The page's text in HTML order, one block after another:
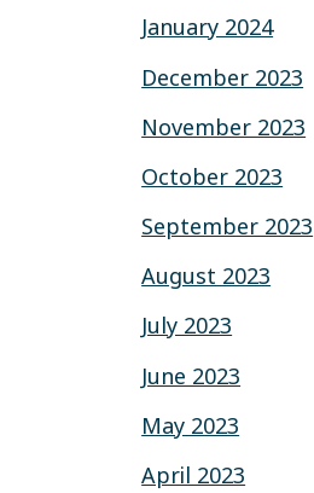
January 2024
December 2023
November 2023
October 2023
September 2023
August 2023
July 2023
June 2023
May 2023
April 2023